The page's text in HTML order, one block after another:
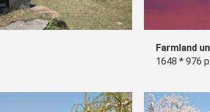
Farmland
1648 * 976